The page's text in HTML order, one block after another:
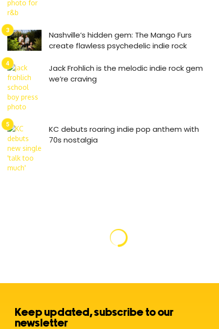
Nashville’s hidden gem: The Mango Furs
create flawless psychedelic indie rock
Jack Frohlich is the melodic indie rock gem
we’re craving
KC debuts roaring indie pop anthem with
70s nostalgia
Keep updated, subscribe to our
newsletter